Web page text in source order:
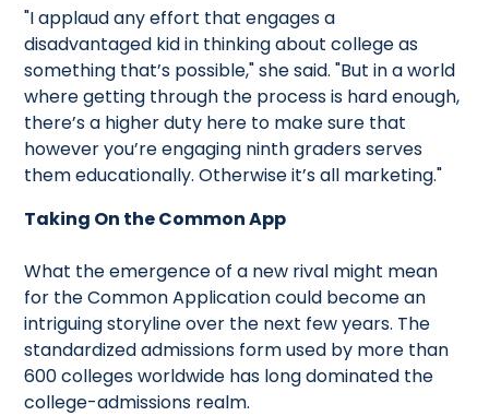
"I applaud any effort that engages a
disadvantaged kid in thinking about college as
something that’s possible," she said. "But in a world
where getting through the process is hard enough,
there’s a higher duty here to make sure that
however you’re engaging ninth graders serves
them educationally. Otherwise it’s all marketing."
Taking On the Common App
What the emergence of a new rival might mean
for the Common Application could become an
intriguing storyline over the next few years. The
standardized admissions form used by more than
600 colleges worldwide has long dominated the
college-admissions realm.